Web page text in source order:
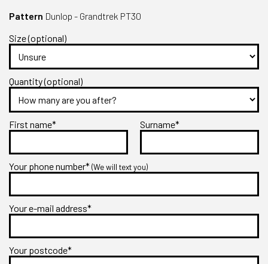
Pattern Dunlop - Grandtrek PT30
Size (optional)
Quantity (optional)
First name* Surname*
Your phone number*(We will text you)
Your e-mail address*
Your postcode*